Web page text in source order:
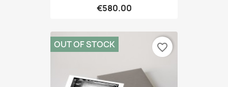
€580.00
OUT OF STOCK favorite_border